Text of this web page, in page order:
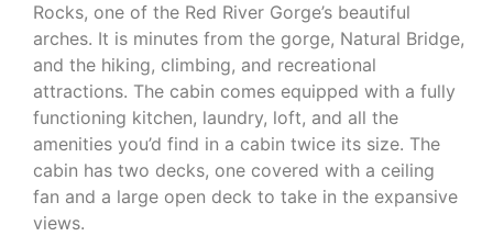
Rocks, one of the Red River Gorge’s beautiful
arches. It is minutes from the gorge, Natural Bridge,
and the hiking, climbing, and recreational
attractions. The cabin comes equipped with a fully
functioning kitchen, laundry, loft, and all the
amenities you’d find in a cabin twice its size. The
cabin has two decks, one covered with a ceiling
fan and a large open deck to take in the expansive
views.